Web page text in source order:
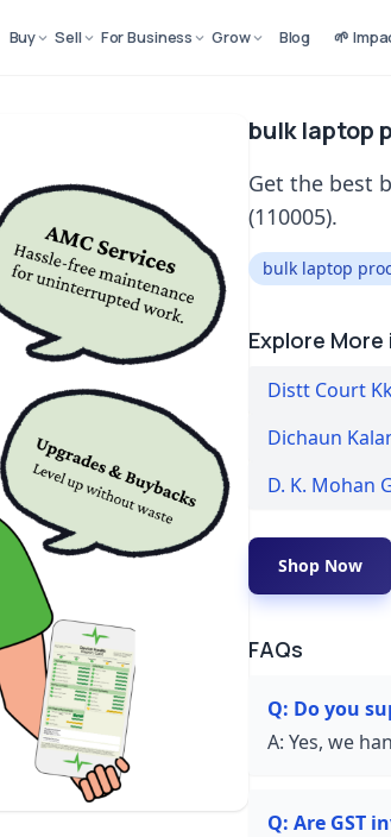
Buy Sell For Business Grow Blog 🌱
bulk laptop
Get the best
(110005).
bulk laptop
Explore More
Distt Court
Dichaun
D. K. Mohan
Shop Now
FAQs
Q: Do you
A: Yes, we
Q: Are GST